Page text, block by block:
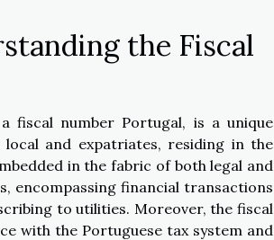
the Fiscal
fiscal number Portugal, is a unique
and expatriates, residing in the
in the fabric of both legal and
encompassing financial transactions
to utilities. Moreover, the fiscal
with the Portuguese tax system and